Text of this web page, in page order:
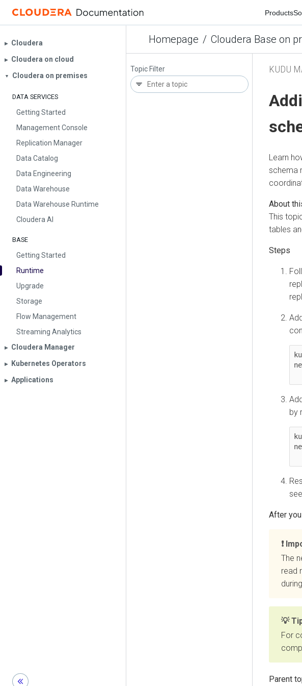
Products
Homepage / Cloudera Base on
▶︎ Cloudera
▶︎ Cloudera on cloud
▼ Cloudera on premises
DATA SERVICES
Getting Started
Management Console
Replication Manager
Data Catalog
Data Engineering
Data Warehouse
Data Warehouse Runtime
Cloudera AI
BASE
Getting Started
Runtime
Upgrade
Storage
Flow Management
Streaming Analytics
▶︎ Cloudera Manager
▶︎ Kubernetes Operators
▶︎ Applications
Topic Filter KUDU
Learn
schema
This
tables
by
see
The
read
For
Parent